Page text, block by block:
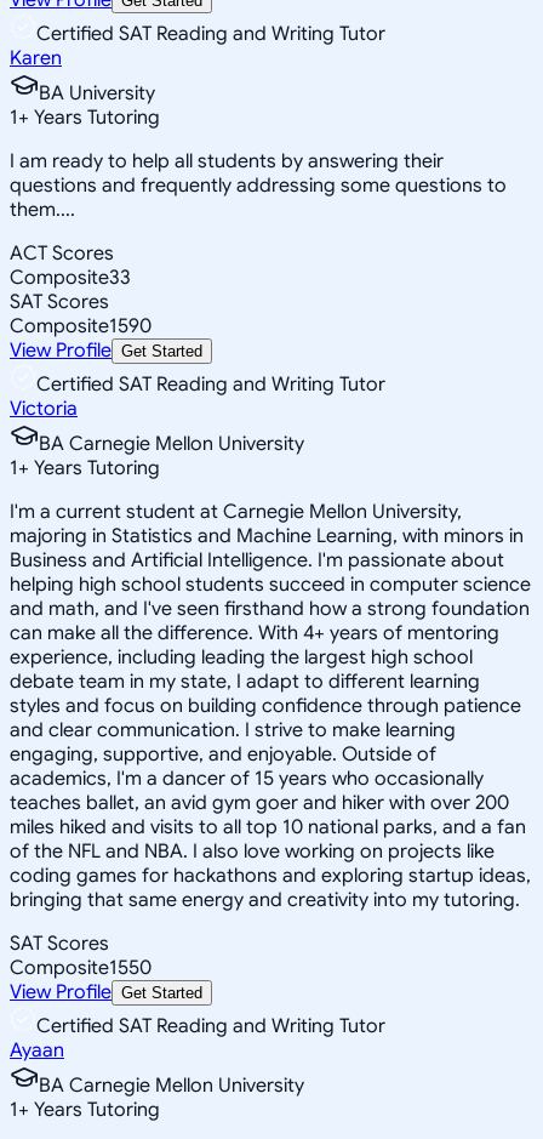
Certified SAT Reading and Writing Tutor
Karen
BA University
1+ Years Tutoring
I am ready to help all students by answering their
questions and frequently addressing some questions to
them....
ACT Scores
Composite33
SAT Scores
Composite1590
View Profile Get Started
Certified SAT Reading and Writing Tutor
Victoria
BA Carnegie Mellon University
1+ Years Tutoring
I'm a current student at Carnegie Mellon University,
majoring in Statistics and Machine Learning, with minors in
Business and Artificial Intelligence. I'm passionate about
helping high school students succeed in computer science
and math, and I've seen firsthand how a strong foundation
can make all the difference. With 4+ years of mentoring
experience, including leading the largest high school
debate team in my state, I adapt to different learning
styles and focus on building confidence through patience
and clear communication. I strive to make learning
engaging, supportive, and enjoyable. Outside of
academics, I'm a dancer of 15 years who occasionally
teaches ballet, an avid gym goer and hiker with over 200
miles hiked and visits to all top 10 national parks, and a fan
of the NFL and NBA. I also love working on projects like
coding games for hackathons and exploring startup ideas,
bringing that same energy and creativity into my tutoring.
SAT Scores
Composite1550
View Profile Get Started
Certified SAT Reading and Writing Tutor
Ayaan
BA Carnegie Mellon University
1+ Years Tutoring